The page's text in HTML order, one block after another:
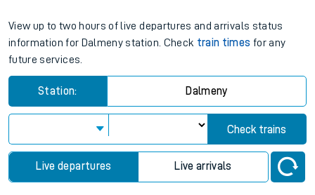
View up to two hours of live departures and arrivals status
information for Dalmeny station. Check train times for any
future services.
Station: Dalmeny
Check trains
Live departures Live arrivals